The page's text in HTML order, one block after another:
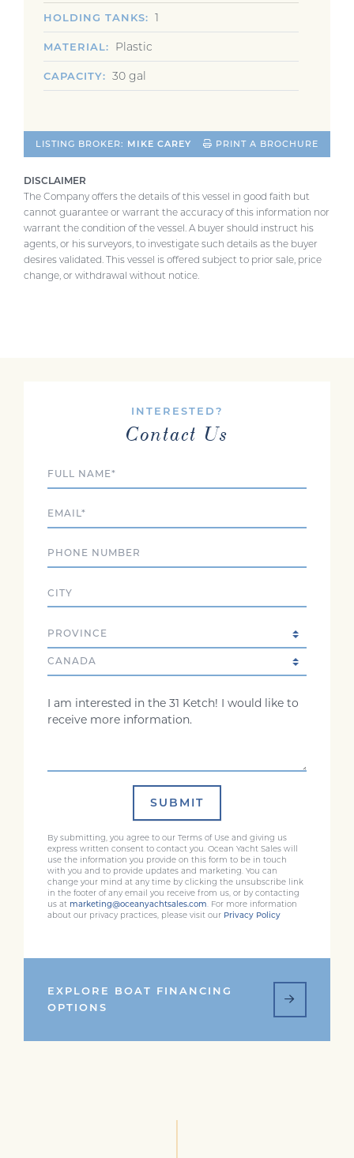
HOLDING TANKS 1
MATERIAL Plastic
CAPACITY 30 gal
LISTING BROKER: MIKE CAREY PRINT A BROCHURE
DISCLAIMER
The Company offers the details of this vessel in good faith but
cannot guarantee or warrant the accuracy of this information nor
warrant the condition of the vessel. A buyer should instruct his
agents, or his surveyors, to investigate such details as the buyer
desires validated. This vessel is offered subject to prior sale, price
change, or withdrawal without notice.
INTERESTED?
Contact Us
Full Name
Email
Phone
City
State/Province
Country
Comments
SUBMIT
By submitting, you agree to our Terms of Use and giving us
express written consent to contact you. Ocean Yacht Sales will
use the information you provide on this form to be in touch
with you and to provide updates and marketing. You can
change your mind at any time by clicking the unsubscribe link
in the footer of any email you receive from us, or by contacting
us at marketing@oceanyachtsales.com. For more information
about our privacy practices, please visit our Privacy Policy
EXPLORE BOAT FINANCING
OPTIONS